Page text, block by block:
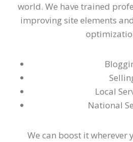
world. We have trained
improving site elements
Local
National
We can boost it wherever